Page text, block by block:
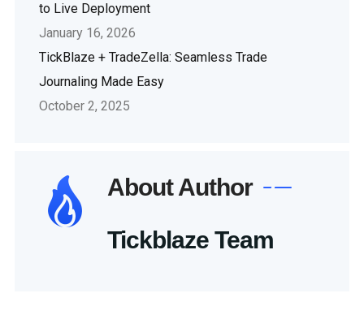
to Live Deployment
January 16, 2026
TickBlaze + TradeZella: Seamless Trade
Journaling Made Easy
October 2, 2025
About Author
Tickblaze Team